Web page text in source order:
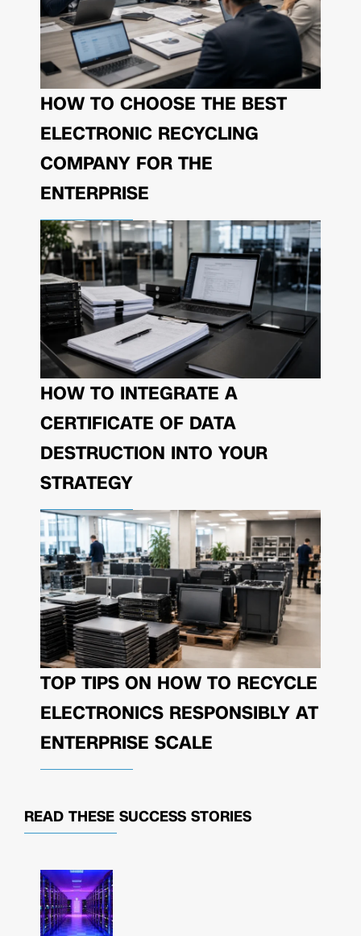
HOW TO CHOOSE THE BEST
ELECTRONIC RECYCLING
COMPANY FOR THE
ENTERPRISE
HOW TO INTEGRATE A
CERTIFICATE OF DATA
DESTRUCTION INTO YOUR
STRATEGY
TOP TIPS ON HOW TO RECYCLE
ELECTRONICS RESPONSIBLY AT
ENTERPRISE SCALE
READ THESE SUCCESS STORIES